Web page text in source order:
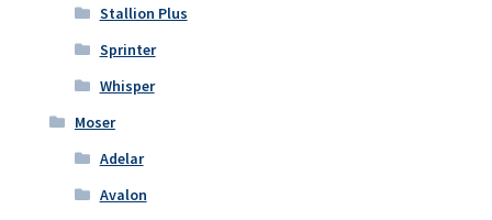
Stallion Plus
Sprinter
Whisper
Moser
Adelar
Avalon